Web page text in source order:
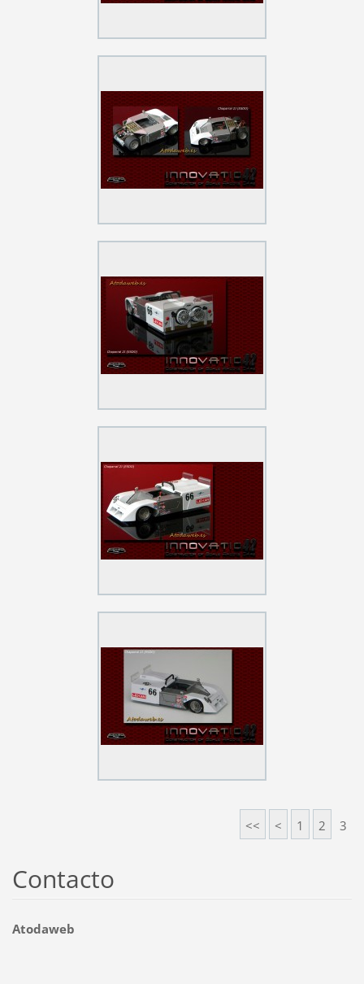
<< < 1 2 3
Contacto
Atodaweb